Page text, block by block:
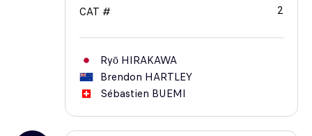
CAT #
2
Ryō HIRAKAWA
Brendon HARTLEY
Sébastien BUEMI